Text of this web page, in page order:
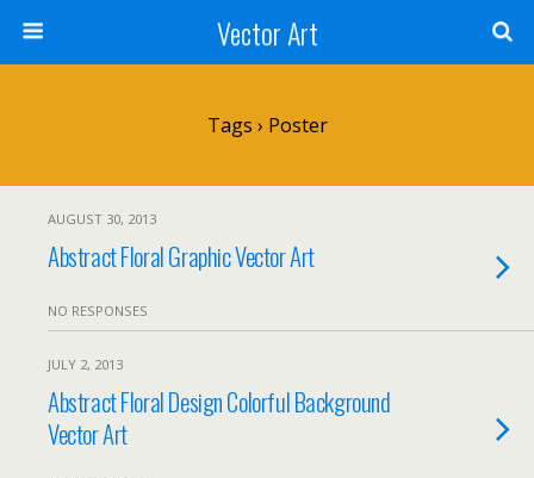
Vector Art
Tags › Poster
AUGUST 30, 2013
Abstract Floral Graphic Vector Art
NO RESPONSES
JULY 2, 2013
Abstract Floral Design Colorful Background
Vector Art